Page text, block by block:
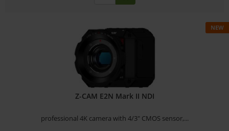
NEW
Z-CAM E2N Mark II NDI
professional 4K camera with 4/3" CMOS sensor,...